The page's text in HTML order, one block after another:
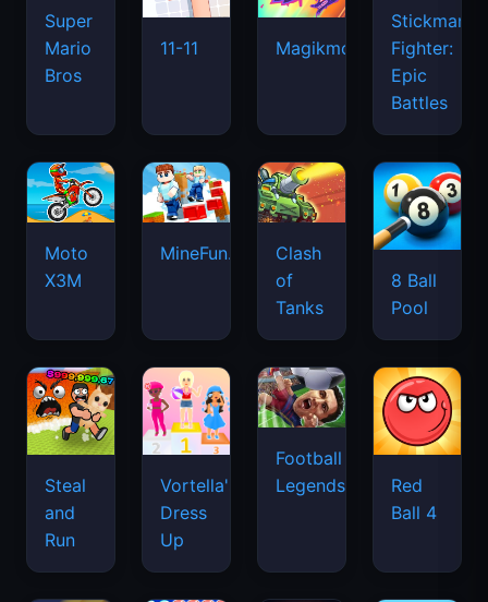
Super
Mario
Bros
11-11 Magikmon
Stickman
Fighter:
Epic
Battles
Moto
X3M
MineFun.io
Clash
of
Tanks
8 Ball
Pool
Steal
and
Run
Vortella's
Dress
Up
Football
Legends
Red
Ball 4